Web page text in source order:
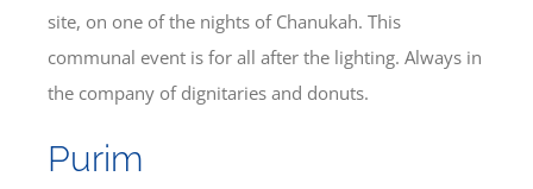
site, on one of the nights of Chanukah. This
communal event is for all after the lighting. Always in
the company of dignitaries and donuts.
Purim